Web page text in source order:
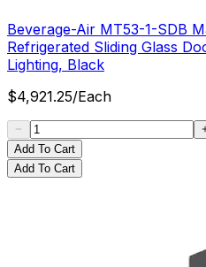
Beverage-Air MT53-1-SDB
Refrigerated Sliding Glass
Lighting, Black
$4,921.25/Each
Add To Cart
Add To Cart